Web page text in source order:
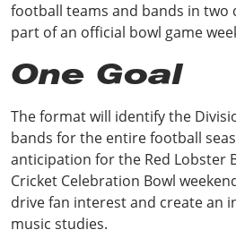
football teams and bands in two
part of an official bowl game
One Goal
The format will identify the
bands for the entire football
anticipation for the Red Lobster
Cricket Celebration Bowl
drive fan interest and create an
music studies.